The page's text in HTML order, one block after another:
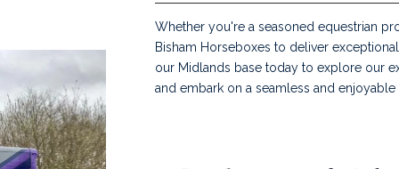
Whether you're a seasoned equestrian
Bisham Horseboxes to deliver
our Midlands base today to explore our
and embark on a seamless and